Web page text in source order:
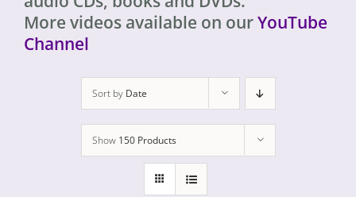
More videos available on ourYouTube
Channel
Sort by Date
Show 150 Products